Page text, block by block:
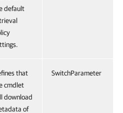
default
that
cmdlet
download
of
SwitchParameter